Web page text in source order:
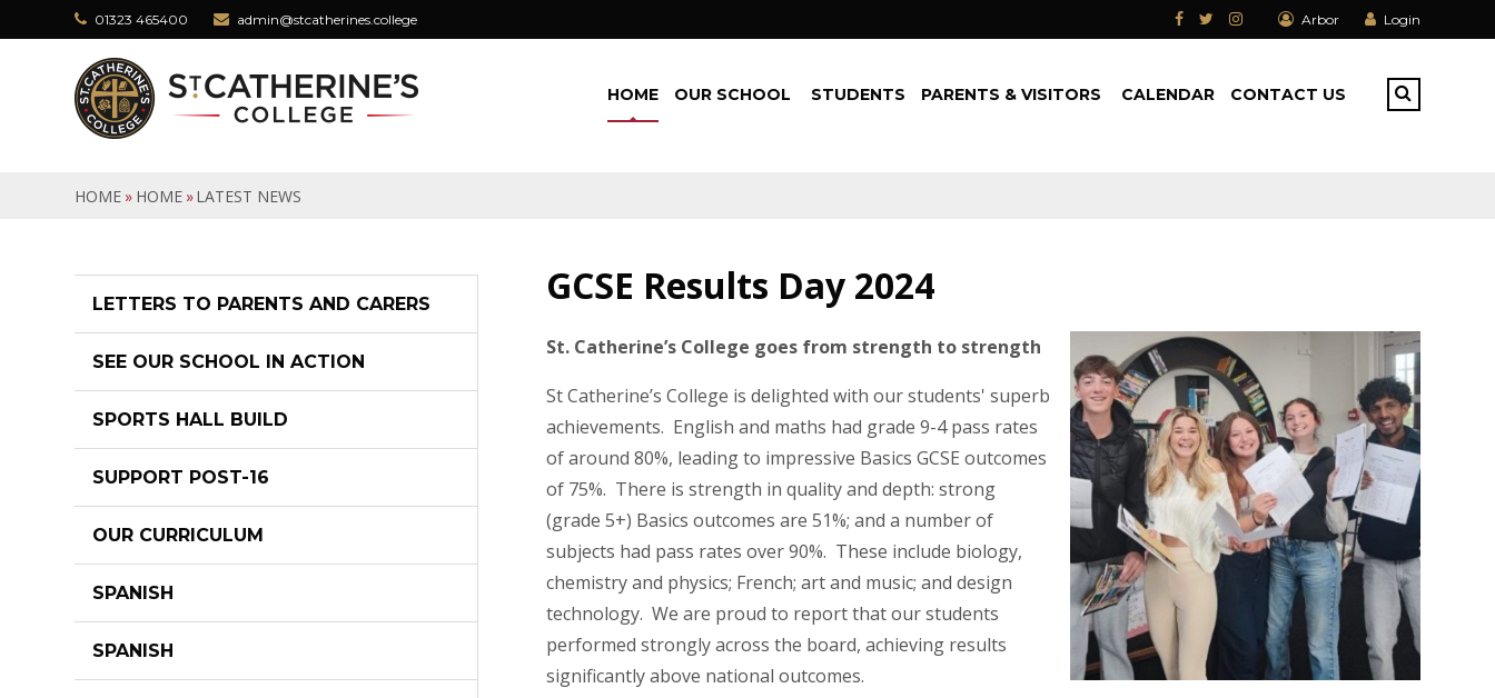
Skip to content ↓01323 465400 admin@stcatherines.college Arbor Login
HOME OUR SCHOOL STUDENTS PARENTS & VISITORS CALENDAR CONTACT US
HOME » HOME »LATEST NEWS
GCSE Results Day 2024
St. Catherine’s College goes from strength to strength
St Catherine’s College is delighted with our students' superb
achievements. English and maths had grade 9-4 pass rates
of around 80%, leading to impressive Basics GCSE outcomes
of 75%. There is strength in quality and depth: strong
(grade 5+) Basics outcomes are 51%; and a number of
subjects had pass rates over 90%. These include biology,
chemistry and physics; French; art and music; and design
technology. We are proud to report that our students
performed strongly across the board, achieving results
significantly above national outcomes.
LETTERS TO PARENTS AND CARERS
SEE OUR SCHOOL IN ACTION
SPORTS HALL BUILD
SUPPORT POST-16
OUR CURRICULUM
SPANISH
SPANISH